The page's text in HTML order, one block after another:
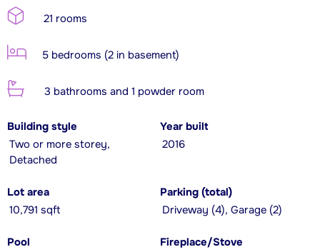
21 rooms
5 bedrooms (2 in basement)
3 bathrooms and 1 powder room
Building style
Two or more storey,
Detached
Year built
2016
Lot area
10,791 sqft
Parking (total)
Driveway (4), Garage (2)
Pool
Fireplace/Stove